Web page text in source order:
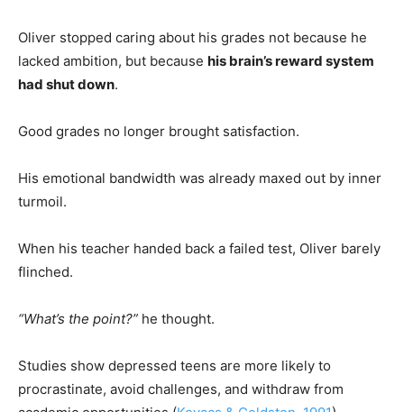
Oliver stopped caring about his grades not because he
lacked ambition, but because his brain’s reward system
had shut down.
Good grades no longer brought satisfaction.
His emotional bandwidth was already maxed out by inner
turmoil.
When his teacher handed back a failed test, Oliver barely
flinched.
“What’s the point?” he thought.
Studies show depressed teens are more likely to
procrastinate, avoid challenges, and withdraw from